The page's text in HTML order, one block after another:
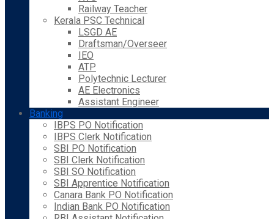
Railway Teacher
Kerala PSC Technical
LSGD AE
Draftsman/Overseer
IEO
ATP
Polytechnic Lecturer
AE Electronics
Assistant Engineer
Banking
IBPS PO Notification
IBPS Clerk Notification
SBI PO Notification
SBI Clerk Notification
SBI SO Notification
SBI Apprentice Notification
Canara Bank PO Notification
Indian Bank PO Notification